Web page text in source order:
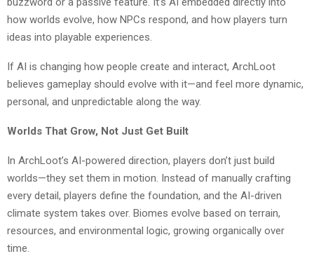
how worlds evolve, how NPCs respond, and how players turn
ideas into playable experiences.
If AI is changing how people create and interact, ArchLoot
believes gameplay should evolve with it—and feel more dynamic,
personal, and unpredictable along the way.
Worlds That Grow, Not Just Get Built
In ArchLoot’s AI-powered direction, players don’t just build
worlds—they set them in motion. Instead of manually crafting
every detail, players define the foundation, and the AI-driven
climate system takes over. Biomes evolve based on terrain,
resources, and environmental logic, growing organically over
time.